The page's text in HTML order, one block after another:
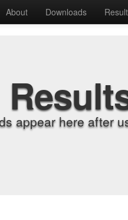
About Downloads
appear here after